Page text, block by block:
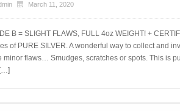
March 11, 2020
B = SLIGHT FLAWS, FULL 4oz WEIGHT! +
of PURE SILVER. A wonderful way to collect and
minor flaws… Smudges, scratches or spots. This is